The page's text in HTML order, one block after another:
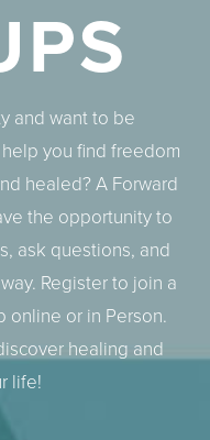
and want to be
you find freedom
healed? A Forward
the opportunity to
ask questions, and
Register to join a
online or in Person.
healing and
life!